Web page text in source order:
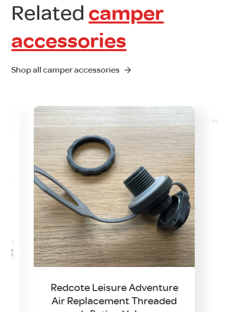
Related camper
accessories
Shop all camper accessories
Redcote Leisure Adventure
Air Replacement Threaded